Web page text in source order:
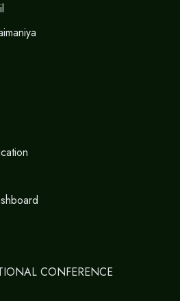
CONFERENCE